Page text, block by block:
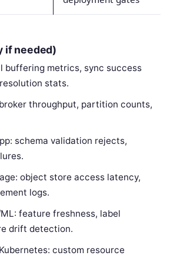
if needed)
buffering metrics, sync success
stats.
throughput, partition counts,
schema validation rejects,
object store access latency,
logs.
feature freshness, label
drift detection.
custom resource